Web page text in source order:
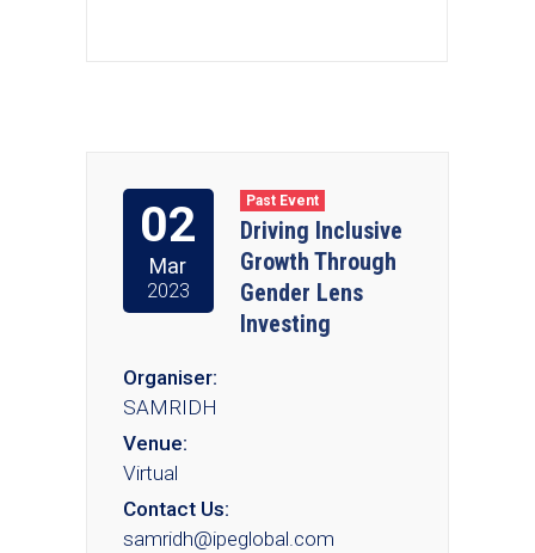
02
Mar
2023
Past Event
Driving Inclusive
Growth Through
Gender Lens
Investing
Organiser:
SAMRIDH
Venue:
Virtual
Contact Us:
samridh@ipeglobal.com